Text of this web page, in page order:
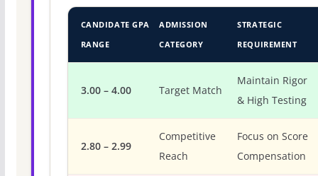
CANDIDATE GPA
RANGE
ADMISSION
CATEGORY
STRATEGIC
REQUIREMENT
3.00 – 4.00 Target Match
Maintain Rigor
& High Testing
2.80 – 2.99
Competitive
Reach
Focus on Score
Compensation